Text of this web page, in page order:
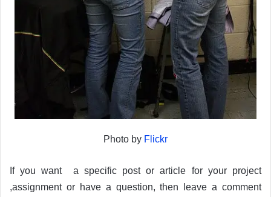
Photo by Flickr
If you want a specific post or article for your project
,assignment or have a question, then leave a comment